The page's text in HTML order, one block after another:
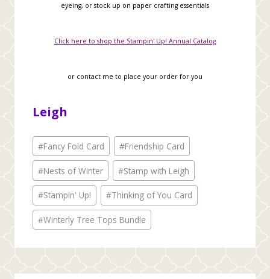
eyeing, or stock up on paper crafting essentials
Click here to shop the Stampin' Up! Annual Catalog
or contact me to place your order for you
Leigh
Post
Tags:
#Fancy Fold Card #Friendship Card
#Nests of Winter #Stamp with Leigh
#Stampin' Up! #Thinking of You Card
#Winterly Tree Tops Bundle